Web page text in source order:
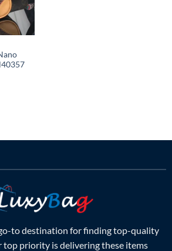
to destination for finding top-quality
top priority is delivering these items